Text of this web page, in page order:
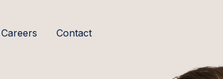
Careers Contact